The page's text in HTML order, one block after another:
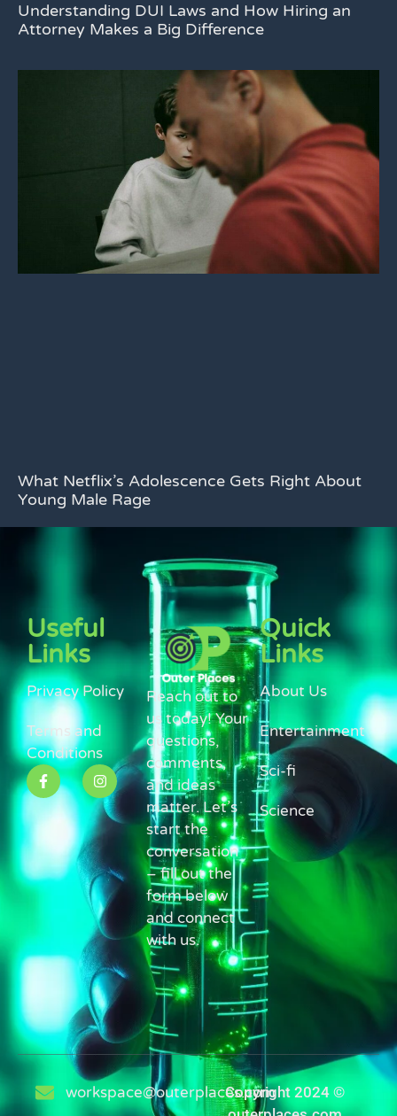
Understanding DUI Laws and How Hiring an
Attorney Makes a Big Difference
What Netflix’s Adolescence Gets Right About
Young Male Rage
Useful
Links
Privacy Policy
Terms and
Conditions
Reach out to
us today! Your
questions,
comments,
and ideas
matter. Let’s
start the
conversation
– fill out the
form below
and connect
with us.
Quick
Links
About Us
Entertainment
Sci-fi
Science
workspace@outerplaces.comCopyright 2024 ©